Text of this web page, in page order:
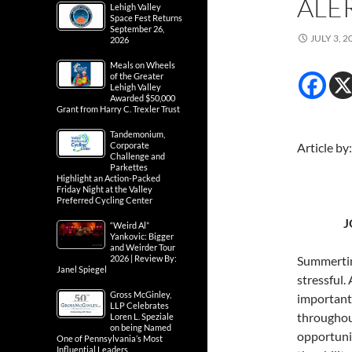
JULY 3,
Article
stressful.
important
Lehigh Valley
Space Fest Returns
September 26,
2026
Meals on Wheels
of the Greater
Lehigh Valley
Awarded $50,000
Grant from Harry C. Trexler Trust
Tandemonium,
Corporate
Challenge and
Parkettes
Highlight an Action-Packed
Friday Night at the Valley
Preferred Cycling Center
“Weird Al”
Yankovic: Bigger
and Weirder Tour
2026 | Review By:
Janel Spiegel
Gross McGinley,
LLP Celebrates
Loren L. Speziale
on being Named
One of Pennsylvania’s Most
Influential Leaders